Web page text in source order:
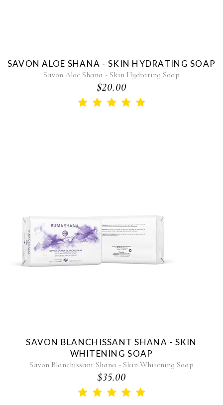
SAVON ALOE SHANA - SKIN HYDRATING SOAP
Savon Aloe Shana - Skin Hydrating Soap
$20.00
SAVON BLANCHISSANT SHANA - SKIN
WHITENING SOAP
Savon Blanchissant Shana - Skin Whitening Soap
$35.00